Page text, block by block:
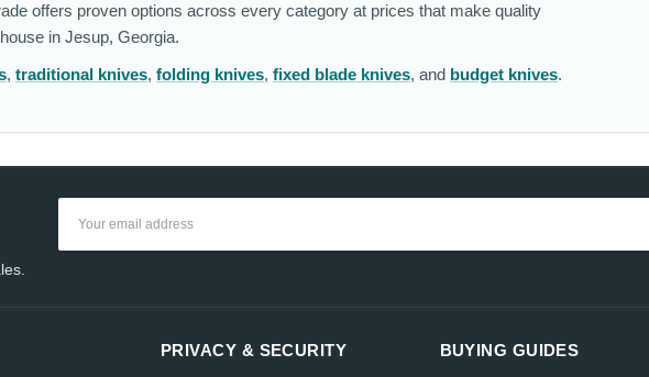
offers proven options across every category at prices that make quality
in Jesup, Georgia.
, traditional knives, folding knives, fixed blade knives, and budget knives.
PRIVACY & SECURITY BUYING GUIDES